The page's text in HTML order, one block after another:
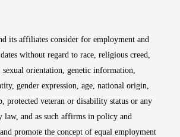
its affiliates consider for employment and
without regard to race, religious creed,
orientation, genetic information,
gender expression, age, national origin,
protected veteran or disability status or any
law, and as such affirms in policy and
promote the concept of equal employment